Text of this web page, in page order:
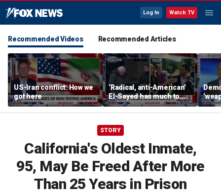
Log In Watch TV
Recommended Videos Recommended Articles
US-Iran conflict: How we
got here
‘Radical, anti-American’
El-Sayed has much to
answer for: Hugh Hewitt
of
Scott
STORY
California's Oldest Inmate,
95, May Be Freed After More
Than 25 Years in Prison